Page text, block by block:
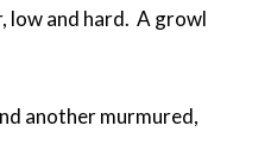
low and hard. A growl
another murmured,